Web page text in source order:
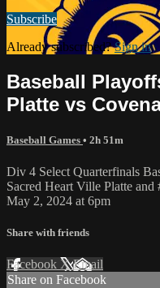
Subscribe
Already subscribed?Sign in
Baseball
Platte vs
Baseball Games • 2h 51m
Div 4 Select Quarterfinals
Sacred Heart Ville Platte
May 2, 2024 at 6pm
Share with friends
Facebook XEmail
Share on Facebook